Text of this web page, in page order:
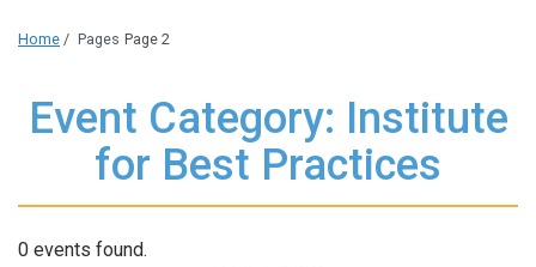
Home / Pages Page 2
Event Category: Institute
for Best Practices
0 events found.